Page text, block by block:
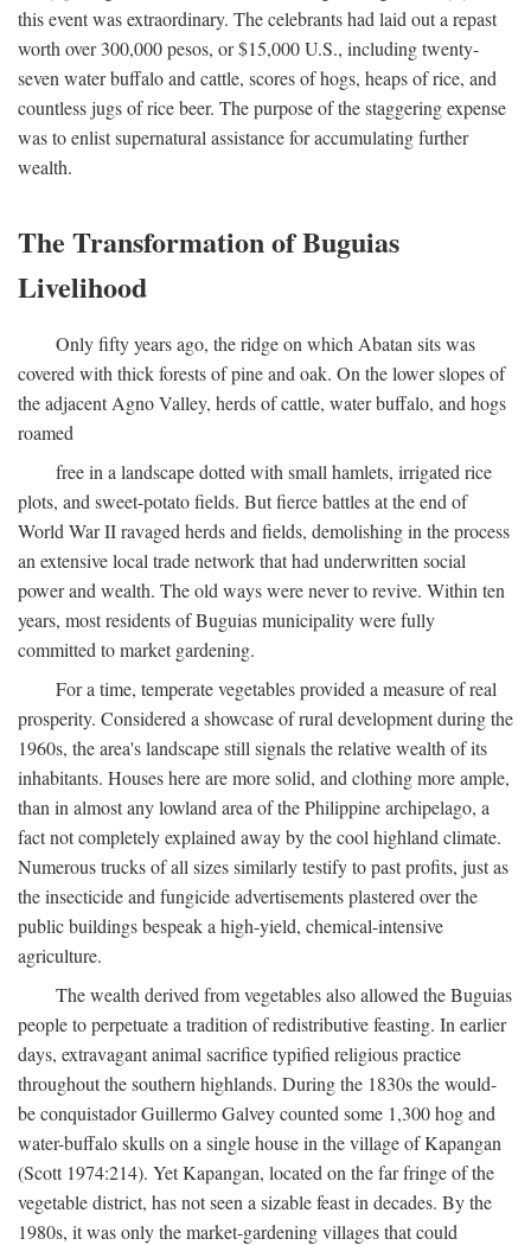
this event was extraordinary. The celebrants had laid out a repast
worth over 300,000 pesos, or $15,000 U.S., including twenty-
seven water buffalo and cattle, scores of hogs, heaps of rice, and
countless jugs of rice beer. The purpose of the staggering expense
was to enlist supernatural assistance for accumulating further
wealth.
The Transformation of Buguias
Livelihood
Only fifty years ago, the ridge on which Abatan sits was
covered with thick forests of pine and oak. On the lower slopes of
the adjacent Agno Valley, herds of cattle, water buffalo, and hogs
roamed
free in a landscape dotted with small hamlets, irrigated rice
plots, and sweet-potato fields. But fierce battles at the end of
World War II ravaged herds and fields, demolishing in the process
an extensive local trade network that had underwritten social
power and wealth. The old ways were never to revive. Within ten
years, most residents of Buguias municipality were fully
committed to market gardening.
For a time, temperate vegetables provided a measure of real
prosperity. Considered a showcase of rural development during the
1960s, the area's landscape still signals the relative wealth of its
inhabitants. Houses here are more solid, and clothing more ample,
than in almost any lowland area of the Philippine archipelago, a
fact not completely explained away by the cool highland climate.
Numerous trucks of all sizes similarly testify to past profits, just as
the insecticide and fungicide advertisements plastered over the
public buildings bespeak a high-yield, chemical-intensive
agriculture.
The wealth derived from vegetables also allowed the Buguias
people to perpetuate a tradition of redistributive feasting. In earlier
days, extravagant animal sacrifice typified religious practice
throughout the southern highlands. During the 1830s the would-
be conquistador Guillermo Galvey counted some 1,300 hog and
water-buffalo skulls on a single house in the village of Kapangan
(Scott 1974:214). Yet Kapangan, located on the far fringe of the
vegetable district, has not seen a sizable feast in decades. By the
1980s, it was only the market-gardening villages that could